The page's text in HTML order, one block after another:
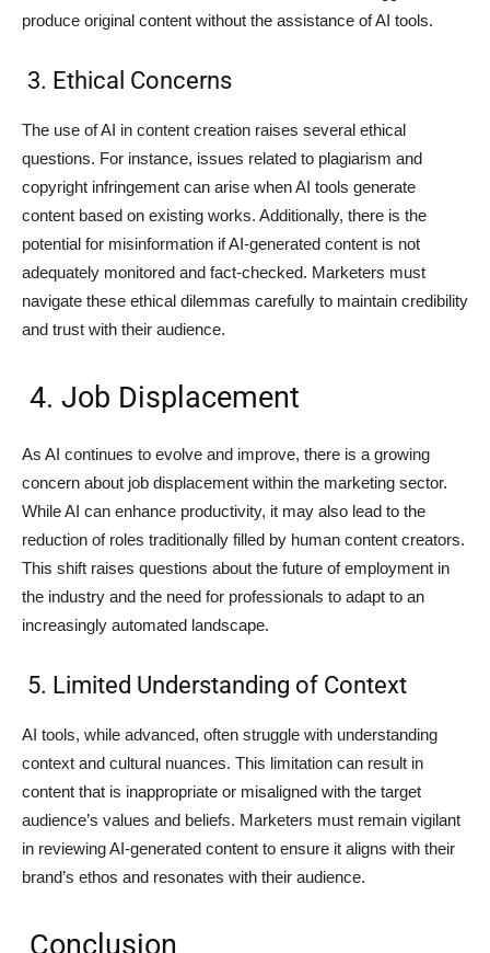
produce original content without the assistance of AI tools.
3. Ethical Concerns
The use of AI in content creation raises several ethical
questions. For instance, issues related to plagiarism and
copyright infringement can arise when AI tools generate
content based on existing works. Additionally, there is the
potential for misinformation if AI-generated content is not
adequately monitored and fact-checked. Marketers must
navigate these ethical dilemmas carefully to maintain credibility
and trust with their audience.
4. Job Displacement
As AI continues to evolve and improve, there is a growing
concern about job displacement within the marketing sector.
While AI can enhance productivity, it may also lead to the
reduction of roles traditionally filled by human content creators.
This shift raises questions about the future of employment in
the industry and the need for professionals to adapt to an
increasingly automated landscape.
5. Limited Understanding of Context
AI tools, while advanced, often struggle with understanding
context and cultural nuances. This limitation can result in
content that is inappropriate or misaligned with the target
audience’s values and beliefs. Marketers must remain vigilant
in reviewing AI-generated content to ensure it aligns with their
brand’s ethos and resonates with their audience.
Conclusion